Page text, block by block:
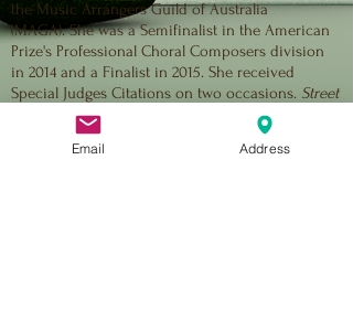
the Music Arrangers Guild of Australia
(MAGA). She was a Semifinalist in the American
Prize's Professional Choral Composers division
in 2014 and a Finalist in 2015. She received
Special Judges Citations on two occasions. Street
- written in collaboration with Jonathon
Welch and Andy Payne - received its premiere at
the Melbourne International Singers Festival
Email Address